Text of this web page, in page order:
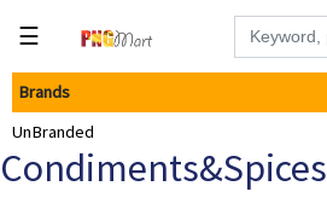
Tools
Building
&
☰
Brands
UnBranded
Condiments&Spices